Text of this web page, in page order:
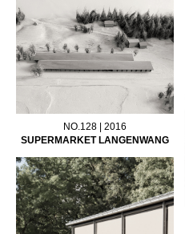
NO.128 | 2016
SUPERMARKET LANGENWANG